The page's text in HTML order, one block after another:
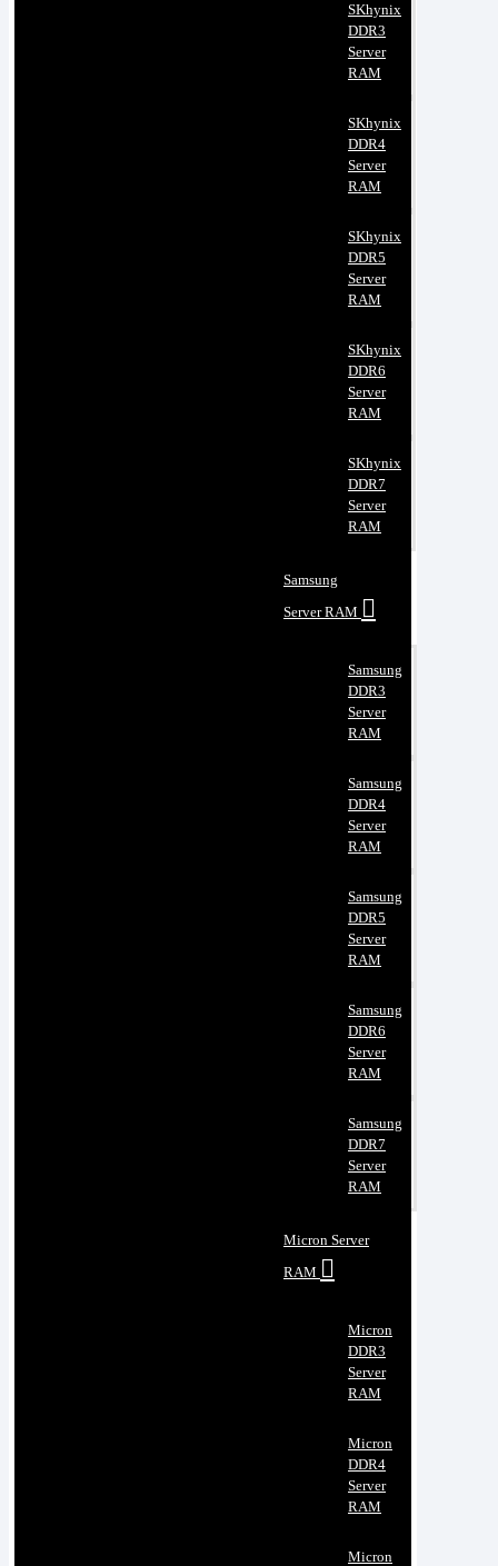
SKhynix
DDR3
Server
RAM
SKhynix
DDR4
Server
RAM
SKhynix
DDR5
Server
RAM
SKhynix
DDR6
Server
RAM
SKhynix
DDR7
Server
RAM
Samsung
Server RAM
Samsung
DDR3
Server
RAM
Samsung
DDR4
Server
RAM
Samsung
DDR5
Server
RAM
Samsung
DDR6
Server
RAM
Samsung
DDR7
Server
RAM
Micron Server
RAM
Micron
DDR3
Server
RAM
Micron
DDR4
Server
RAM
Micron